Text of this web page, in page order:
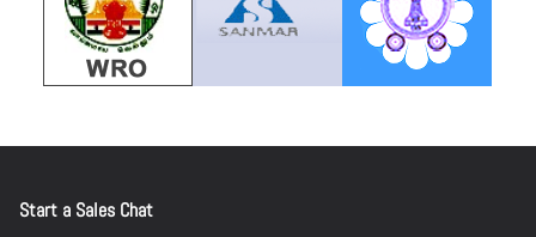
Start a Sales Chat